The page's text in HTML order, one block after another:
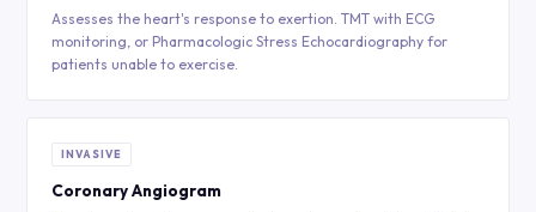
Assesses the heart's response to exertion. TMT with ECG
monitoring, or Pharmacologic Stress Echocardiography for
patients unable to exercise.
INVASIVE
Coronary Angiogram